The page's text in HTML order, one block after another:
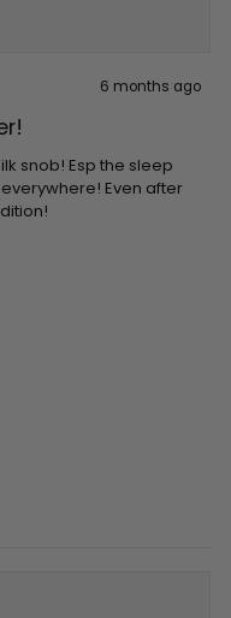
6 months ago
snob! Esp the sleep
Even after